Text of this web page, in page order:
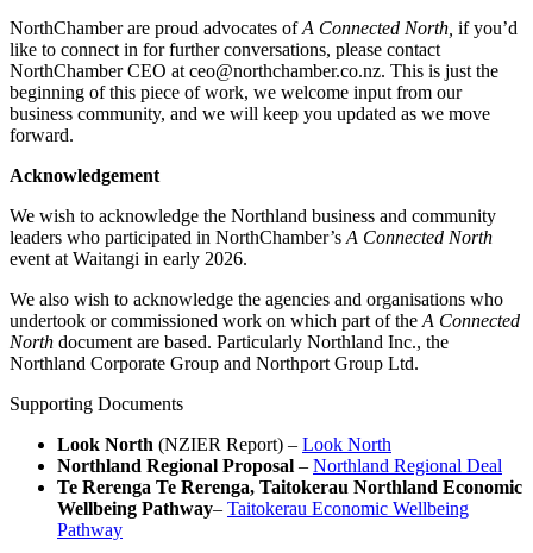
NorthChamber are proud advocates ofA Connected North, if you’d
like to connect in for further conversations, please contact
NorthChamber CEO at ceo@northchamber.co.nz. This is just the
beginning of this piece of work, we welcome input from our
business community, and we will keep you updated as we move
forward.
Acknowledgement
We wish to acknowledge the Northland business and community
leaders who participated in NorthChamber’s A Connected North
event at Waitangi in early 2026.
We also wish to acknowledge the agencies and organisations who
undertook or commissioned work on which part of the A Connected
North document are based. Particularly Northland Inc., the
Northland Corporate Group and Northport Group Ltd.
Supporting Documents
Look North (NZIER Report) – Look North
Northland Regional Proposal – Northland Regional Deal
Te Rerenga Te Rerenga, Taitokerau Northland Economic
Wellbeing Pathway– Taitokerau Economic Wellbeing
Pathway